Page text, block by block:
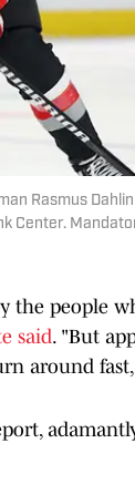
Rasmus
Center.
the people
said. "But
around fast,